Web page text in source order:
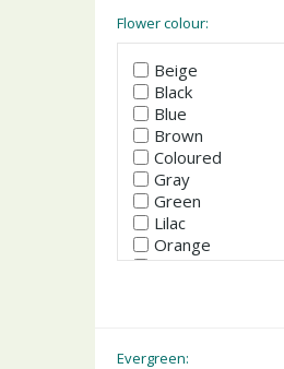
Flower colour:
Beige
Black
Blue
Brown
Coloured
Gray
Green
Lilac
Orange
Pink
Yellow
Evergreen: